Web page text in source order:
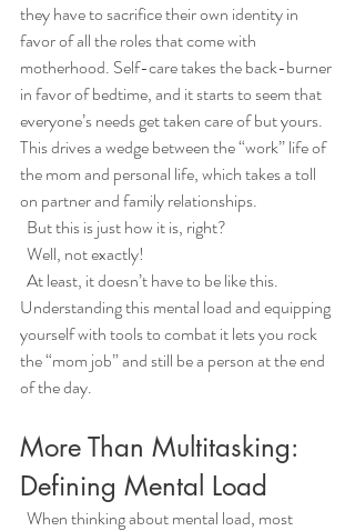
they have to sacrifice their own identity in
favor of all the roles that come with
motherhood. Self-care takes the back-burner
in favor of bedtime, and it starts to seem that
everyone’s needs get taken care of but yours.
This drives a wedge between the “work” life of
the mom and personal life, which takes a toll
on partner and family relationships.
  But this is just how it is, right?
  Well, not exactly!
Understanding this mental load and equipping
yourself with tools to combat it lets you rock
the “mom job” and still be a person at the end
of the day.
More Than Multitasking:
Defining Mental Load